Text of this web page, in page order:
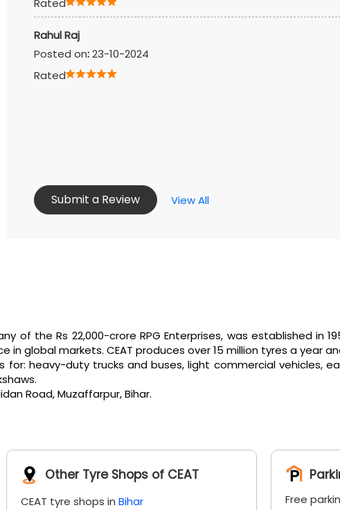
Rated
Rahul Raj
Posted on:23-10-2024
Rated
Submit a Review View All
of the Rs 22,000-crore RPG Enterprises, was established in
global markets. CEAT produces over 15 million tyres a year
heavy-duty trucks and buses, light commercial vehicles,
Road, Muzaffarpur, Bihar.
Other Tyre Shops of CEAT
CEAT tyre shops in Bihar
Free